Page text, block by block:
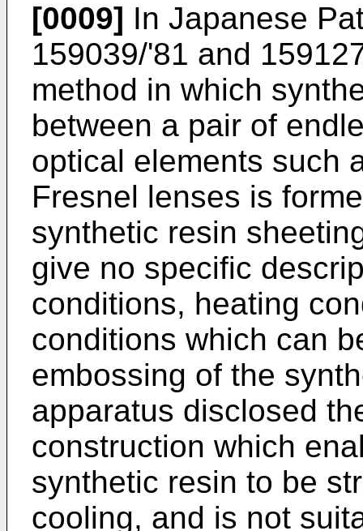
[0009] In Japanese
159039/'81 and
method in which
between a pair of
optical elements such
Fresnel lenses is
synthetic resin
give no specific
conditions, heating
conditions which can
embossing of the
apparatus disclosed
construction which
synthetic resin to be
cooling, and is not